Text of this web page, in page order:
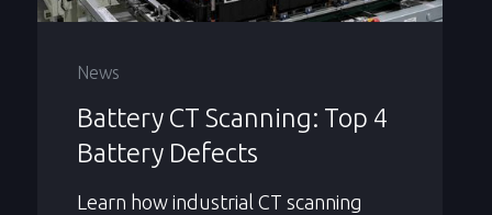
News
Battery CT Scanning: Top 4
Battery Defects
Learn how industrial CT scanning